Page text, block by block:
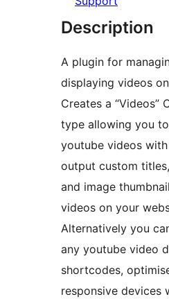
Description
A plugin for
displaying videos
Creates a “Videos”
type allowing you
youtube videos
output custom
and image
videos on your
Alternatively you
any youtube video
shortcodes,
responsive devices